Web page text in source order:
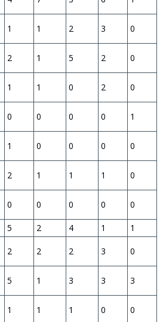
1 1 2 3 0
2 1 5 2 0
1 1 0 2 0
0 0 0 0 1
1 0 0 0 0
2 1 1 1 0
0 0 0 0 0
5 2 4 1 1
2 2 2 3 0
5 1 3 3 3
1 1 1 0 0